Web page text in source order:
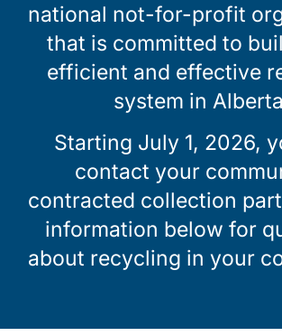
national not-for-profit
that is committed to
efficient and effective
system in
Starting July 1, 2026,
contact your
contracted collection
information below for
about recycling in your